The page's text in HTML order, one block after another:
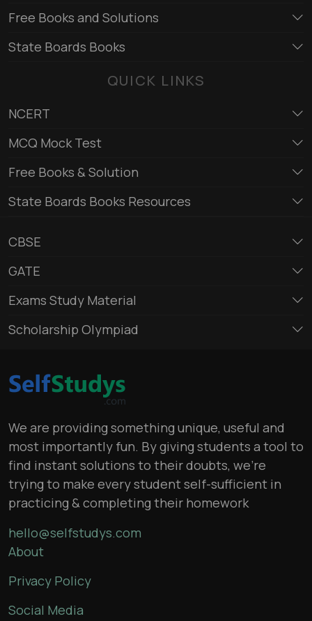
Free Books and Solutions
State Boards Books
QUICK LINKS
NCERT
MCQ Mock Test
Free Books & Solution
State Boards Books Resources
CBSE
GATE
Exams Study Material
Scholarship Olympiad
We are providing something unique, useful and
most importantly fun. By giving students a tool to
find instant solutions to their doubts, we’re
trying to make every student self-sufficient in
practicing & completing their homework
hello@selfstudys.com
About
Privacy Policy
Social Media